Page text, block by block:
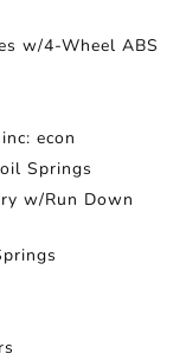
w/4-Wheel ABS
econ
Springs
w/Run Down